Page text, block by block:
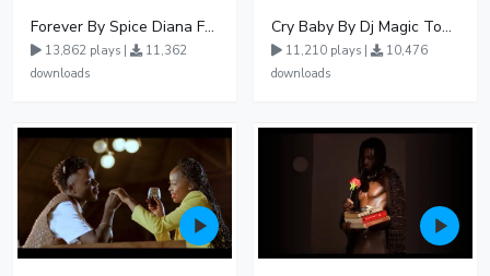
Forever By Spice Diana Ft Anko Ronnie
13,862 plays |
11,362
downloads
Cry Baby By Dj Magic Touch Ug Ft Liam Voice - Free Mp3 download, Ugandan Music
11,210 plays |
10,476
downloads